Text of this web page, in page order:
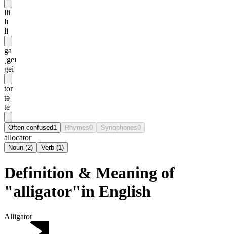
lli
lɪ
li
ga
ˌgeɪ
gei
tor
tə
tē
Often confused1 Rhymes0 Synophones0
allocator
Noun (2) Verb (1)
Definition & Meaning of
"alligator"in English
Alligator